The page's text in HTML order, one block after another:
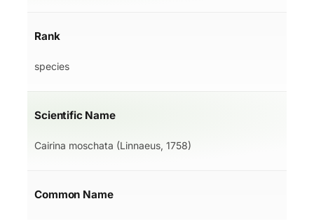
Rank
species
Scientific Name
Cairina moschata (Linnaeus, 1758)
Common Name